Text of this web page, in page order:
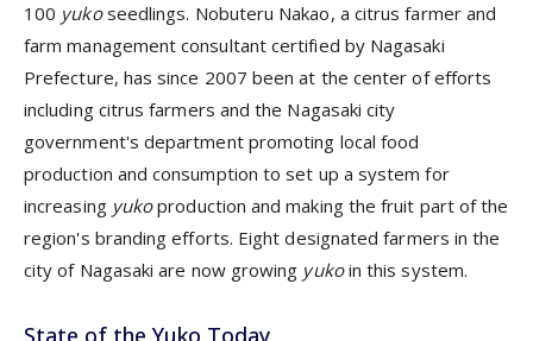
100 yukoseedlings. Nobuteru Nakao, a citrus farmer and
farm management consultant certified by Nagasaki
Prefecture, has since 2007 been at the center of efforts
including citrus farmers and the Nagasaki city
government's department promoting local food
production and consumption to set up a system for
increasing yukoproduction and making the fruit part of the
region's branding efforts. Eight designated farmers in the
city of Nagasaki are now growing yukoin this system.